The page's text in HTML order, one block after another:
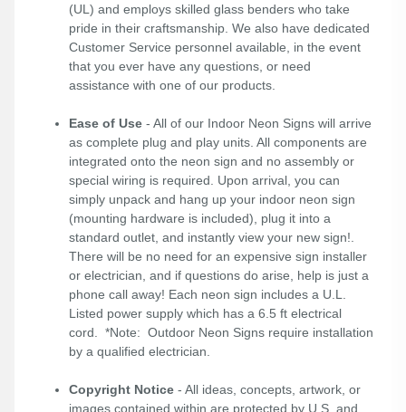
(UL) and employs skilled glass benders who take
pride in their craftsmanship. We also have dedicated
Customer Service personnel available, in the event
that you ever have any questions, or need
assistance with one of our products.
Ease of Use - All of our Indoor Neon Signs will arrive
as complete plug and play units. All components are
integrated onto the neon sign and no assembly or
special wiring is required. Upon arrival, you can
simply unpack and hang up your indoor neon sign
(mounting hardware is included), plug it into a
standard outlet, and instantly view your new sign!.
There will be no need for an expensive sign installer
or electrician, and if questions do arise, help is just a
phone call away! Each neon sign includes a U.L.
Listed power supply which has a 6.5 ft electrical
cord. *Note: Outdoor Neon Signs require installation
by a qualified electrician.
Copyright Notice - All ideas, concepts, artwork, or
images contained within are protected by U.S. and